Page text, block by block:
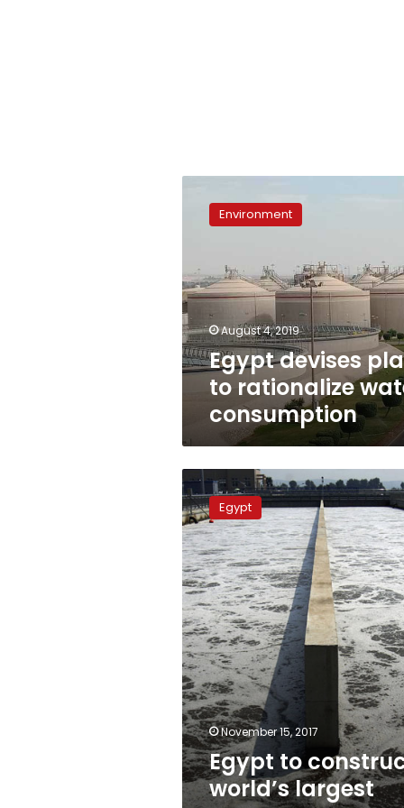
devises
water
consumption
Environment
August 4, 2019
Egypt devises
to rationalize
consumption
Egypt
to
construct
world’s
largest
seawater
desalination
plant
Egypt
November 15, 2017
Egypt to
world’s largest